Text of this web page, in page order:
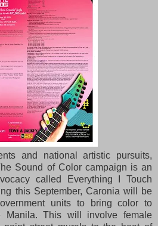
and national artistic pursuits,
Sound of Color campaign is an
called Everything I Touch
this September, Caronia will be
units to bring color to
Manila. This will involve female